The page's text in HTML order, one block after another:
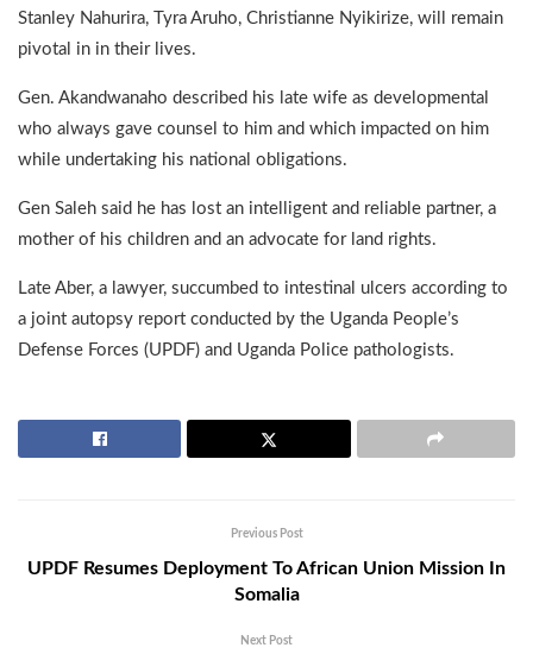
Stanley Nahurira, Tyra Aruho, Christianne Nyikirize, will remain
pivotal in in their lives.
Gen. Akandwanaho described his late wife as developmental
who always gave counsel to him and which impacted on him
while undertaking his national obligations.
Gen Saleh said he has lost an intelligent and reliable partner, a
mother of his children and an advocate for land rights.
Late Aber, a lawyer, succumbed to intestinal ulcers according to
a joint autopsy report conducted by the Uganda People’s
Defense Forces (UPDF) and Uganda Police pathologists.
Previous Post
UPDF Resumes Deployment To African Union Mission In
Somalia
Next Post